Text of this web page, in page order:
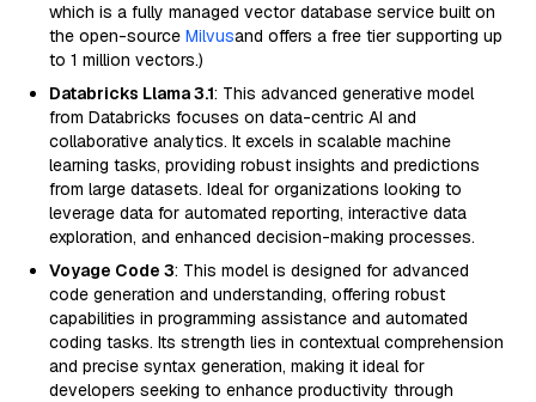
which is a fully managed vector database service built on
the open-source Milvusand offers a free tier supporting up
to 1 million vectors.)
Databricks Llama 3.1: This advanced generative model
from Databricks focuses on data-centric AI and
collaborative analytics. It excels in scalable machine
learning tasks, providing robust insights and predictions
from large datasets. Ideal for organizations looking to
leverage data for automated reporting, interactive data
exploration, and enhanced decision-making processes.
Voyage Code 3: This model is designed for advanced
code generation and understanding, offering robust
capabilities in programming assistance and automated
coding tasks. Its strength lies in contextual comprehension
and precise syntax generation, making it ideal for
developers seeking to enhance productivity through